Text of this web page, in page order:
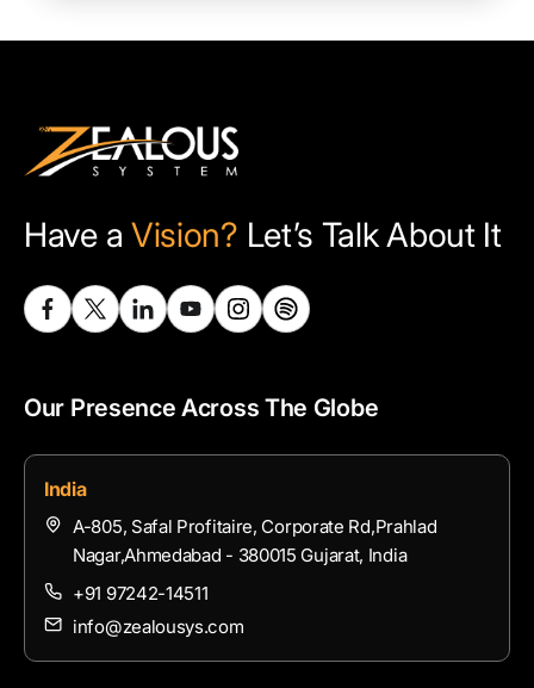
Have a Vision? Let’s Talk About It
Our Presence Across The Globe
India
A-805, Safal Profitaire, Corporate Rd,Prahlad
Nagar,Ahmedabad - 380015 Gujarat, India
+91 97242-14511
info@zealousys.com